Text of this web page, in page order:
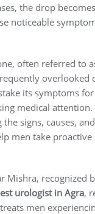
the drop
noticeable
often referred to
overlooked
its symptoms
medical attention.
the signs, causes,
men take proactive
Mishra, recognized
urologist in Agra,
men